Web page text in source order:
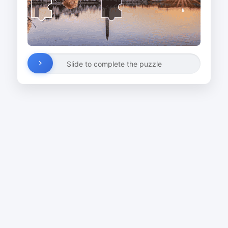
Slide to complete the puzzle